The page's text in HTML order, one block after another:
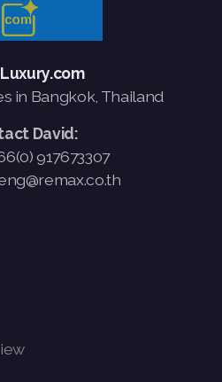
in Bangkok, Thailand
David:
917673307